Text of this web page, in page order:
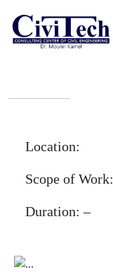
content
Location:
Scope of Work:
Duration:–